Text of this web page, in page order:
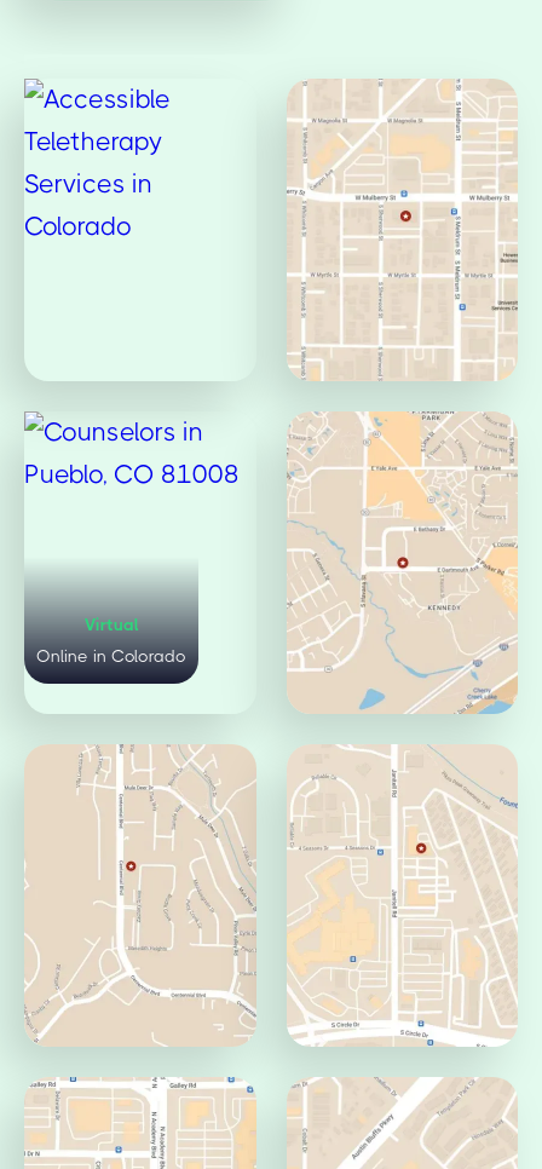
Virtual
Online in Colorado
Mulberry Office
Fort Collins, CO 80521
Pueblo Office
Pueblo, CO 81008
Jamaica Office
Aurora, CO 80014